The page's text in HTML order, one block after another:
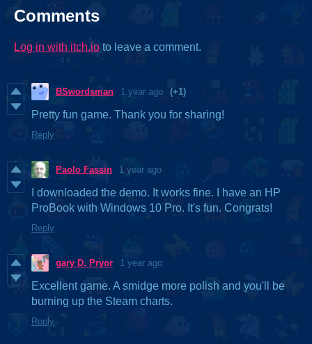
Comments
Log in with itch.io to leave a comment.
BSwordsman 1 year ago (+1)
Pretty fun game. Thank you for sharing!
Reply
Paolo Fassin 1 year ago
I downloaded the demo. It works fine. I have an HP
ProBook with Windows 10 Pro. It's fun. Congrats!
Reply
gary D. Pryor 1 year ago
Excellent game. A smidge more polish and you'll be
burning up the Steam charts.
Reply